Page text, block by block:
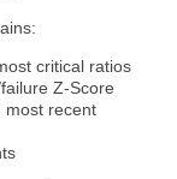
critical ratios
Z-Score
most recent